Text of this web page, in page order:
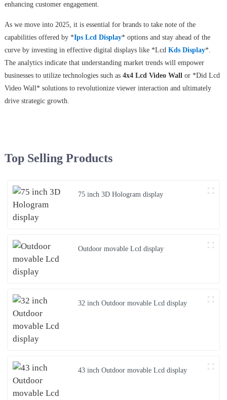
enhancing customer engagement.
As we move into 2025, it is essential for brands to take note of the
capabilities offered by *Ips Lcd Display* options and stay ahead of the
curve by investing in effective digital displays like *Lcd Kds Display*.
The analytics indicate that understanding market trends will empower
businesses to utilize technologies such as 4x4 Lcd Video Wallor *Did Lcd
Video Wall* solutions to revolutionize viewer interaction and ultimately
drive strategic growth.
Top Selling Products
75 inch 3D Hologram display
Outdoor movable Lcd display
32 inch Outdoor movable Lcd display
43 inch Outdoor movable Lcd display